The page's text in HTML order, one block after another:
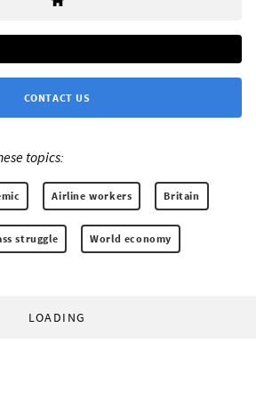
CONTACT US
topics:
Airline workers Britain
struggle World economy
LOADING